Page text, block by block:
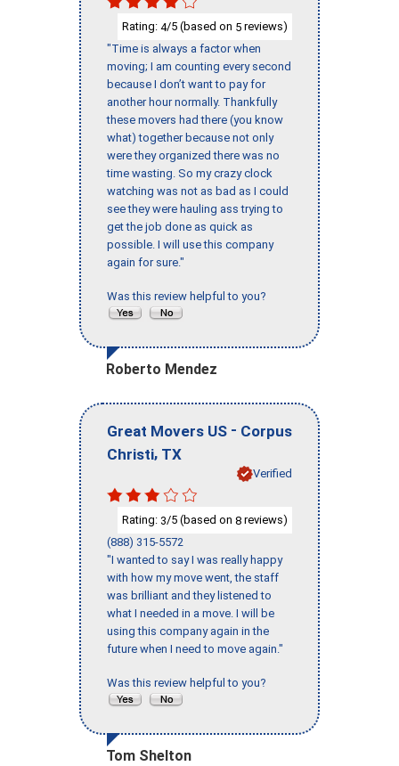
Rating: 4/5 (based on 5 reviews)
"Time is always a factor when
moving; I am counting every second
because I don’t want to pay for
another hour normally. Thankfully
these movers had there (you know
what) together because not only
were they organized there was no
time wasting. So my crazy clock
watching was not as bad as I could
see they were hauling ass trying to
get the job done as quick as
possible. I will use this company
again for sure."
Was this review helpful to you?
Roberto Mendez
Great Movers US - Corpus
Christi, TX
Verified
Rating: 3/5 (based on 8 reviews)
(888) 315-5572
"I wanted to say I was really happy
with how my move went, the staff
was brilliant and they listened to
what I needed in a move. I will be
using this company again in the
future when I need to move again."
Was this review helpful to you?
Tom Shelton